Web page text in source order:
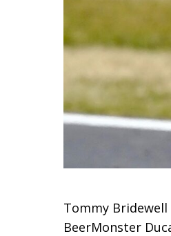
Tommy
BeerMonster